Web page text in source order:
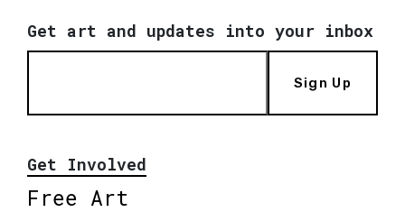
Get art and updates into your inbox
Sign Up
Get Involved
Free Art